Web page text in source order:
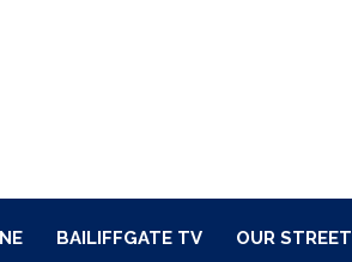
BAILIFFGATE TV OUR STREET